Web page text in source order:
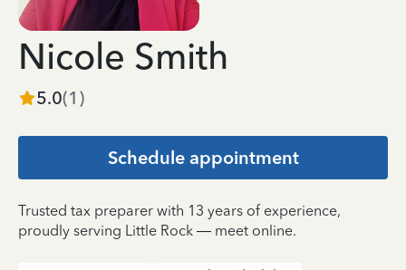
Nicole Smith
5.0(1 )
Schedule appointment
Trusted tax preparer with 13 years of experience,
proudly serving Little Rock — meet online.